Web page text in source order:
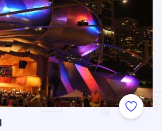
Add to